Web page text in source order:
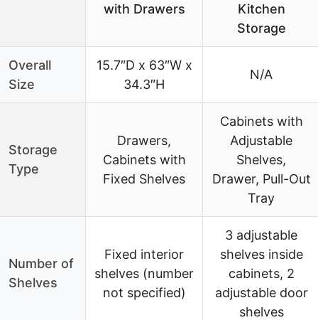
with Drawers
Kitchen
Storage
Overall
Size
15.7″D x 63″W x
34.3″H
N/A
Storage
Type
Drawers,
Cabinets with
Fixed Shelves
Cabinets with
Adjustable
Shelves,
Drawer, Pull-Out
Tray
Number of
Shelves
Fixed interior
shelves (number
not specified)
3 adjustable
shelves inside
cabinets, 2
adjustable door
shelves